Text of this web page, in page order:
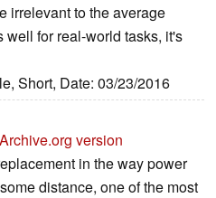
irrelevant to the average
well for real-world tasks, it's
Short, Date: 03/23/2016
Archive.org version
in the way power
distance, one of the most